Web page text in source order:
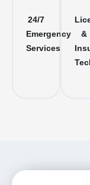
24/7
Emergency
Services
&